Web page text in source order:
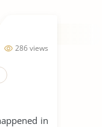
286 views
in